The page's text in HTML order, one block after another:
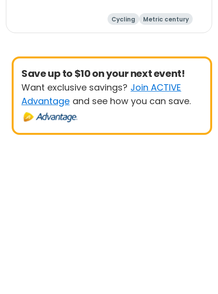
Cycling Metric century
Save up to $10 on your next event!
Want exclusive savings? Join ACTIVE
Advantage and see how you can save.